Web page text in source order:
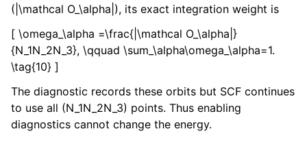
(|\mathcal O_\alpha|), its exact integration weight is
[ \omega_\alpha =\frac{|\mathcal O_\alpha|}
{N_1N_2N_3}, \qquad \sum_\alpha\omega_\alpha=1.
\tag{10} ]
The diagnostic records these orbits but SCF continues
to use all (N_1N_2N_3) points. Thus enabling
diagnostics cannot change the energy.